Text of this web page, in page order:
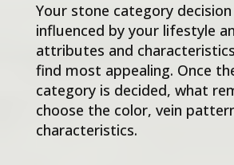
Your stone category
influenced by your lifestyle
attributes and
find most appealing. Once
category is decided, what
choose the color, vein
characteristics.